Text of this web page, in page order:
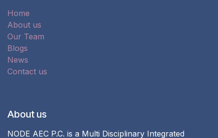
Home
About us
Our Team
Blogs
News
Contact us
About us
NODE AEC P.C. is a Multi Disciplinary Integrated